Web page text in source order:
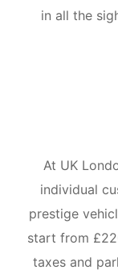
in all the
At UK
individual
prestige
start from
taxes and